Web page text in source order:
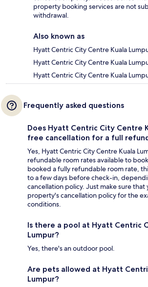
property booking services are not
withdrawal.
Also known as
Hyatt Centric City Centre Kuala
Hyatt Centric City Centre Kuala
Hyatt Centric City Centre Kuala
Frequently asked questions
Does Hyatt Centric City Centre
free cancellation for a full
Yes, Hyatt Centric City Centre Kuala
refundable room rates available to
booked a fully refundable room rate,
to a few days before check-in,
cancellation policy. Just make sure that
property's cancellation policy for the
conditions.
Is there a pool at Hyatt Centric
Lumpur?
Yes, there's an outdoor pool.
Are pets allowed at Hyatt
Lumpur?